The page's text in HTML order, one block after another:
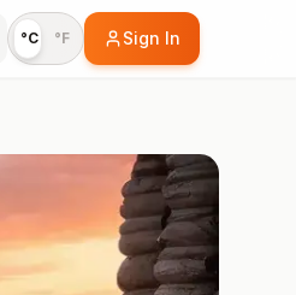
°C °F Sign In